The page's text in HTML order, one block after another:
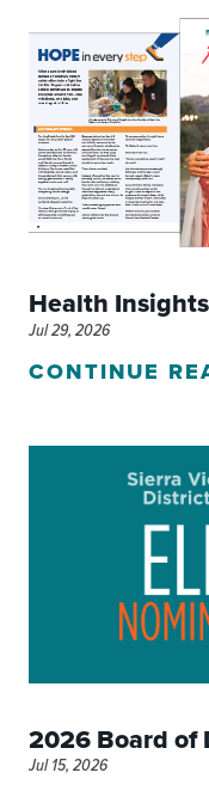
Health
Jul 29, 2026
CONTINUE
2026 Board of
Jul 15, 2026